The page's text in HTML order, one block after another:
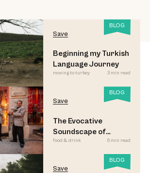
BLOG
Save
Beginning my Turkish
Language Journey
moving to turkey 3 min read
BLOG
Save
The Evocative
Soundscape of
Meyhane Music
food & drink 6 min read
BLOG
Save